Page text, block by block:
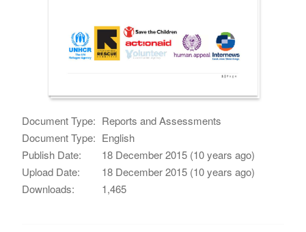
Document Type: Reports and Assessments
Document Type: English
Publish Date:
18 December 2015 (10 years ago)
Upload Date:
18 December 2015 (10 years ago)
Downloads:
1,465